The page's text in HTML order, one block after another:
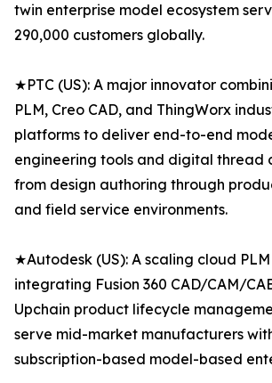
twin enterprise model ecosystem
290,000 customers globally.
★PTC (US): A major innovator
PLM, Creo CAD, and ThingWorx
platforms to deliver end-to-end
engineering tools and digital thread
from design authoring through
and field service environments.
★Autodesk (US): A scaling cloud
integrating Fusion 360 CAD/CAM/
Upchain product lifecycle
serve mid-market manufacturers
subscription-based model-based